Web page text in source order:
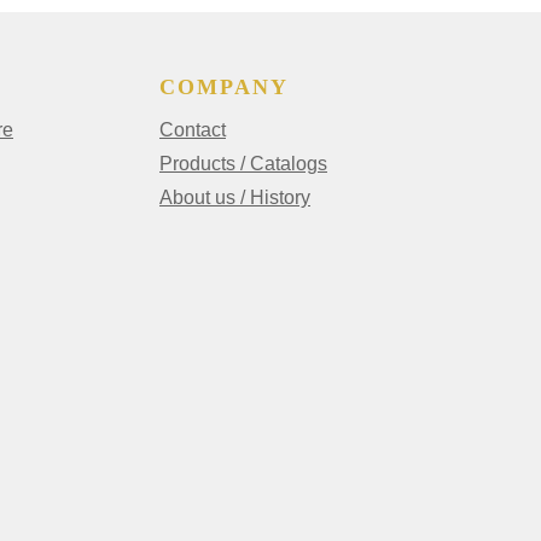
COMPANY
Contact
Products / Catalogs
About us / History